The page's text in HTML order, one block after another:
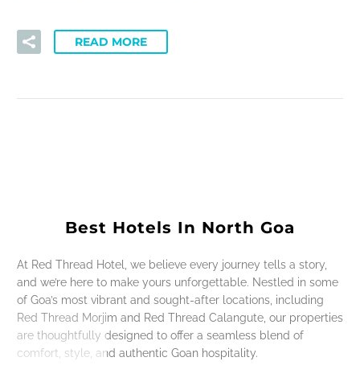
READ MORE
Best Hotels In North Goa
At Red Thread Hotel, we believe every journey tells a story,
and we’re here to make yours unforgettable. Nestled in some
of Goa’s most vibrant and sought-after locations, including
Red Thread Morjim and Red Thread Calangute, our properties
are thoughtfully designed to offer a seamless blend of
comfort, style, and authentic Goan hospitality.